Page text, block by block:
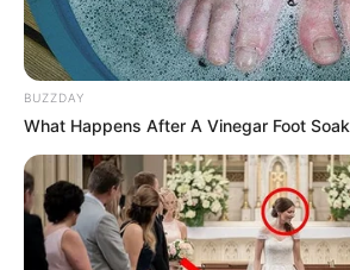
BUZZDAY
What Happens After A Vinegar Foot Soak